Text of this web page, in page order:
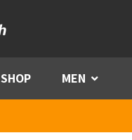
SHOP MEN Menu